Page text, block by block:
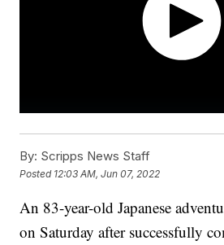
By: Scripps News Staff
Posted 12:03 AM, Jun 07, 2022
An 83-year-old Japanese
on Saturday after successfully